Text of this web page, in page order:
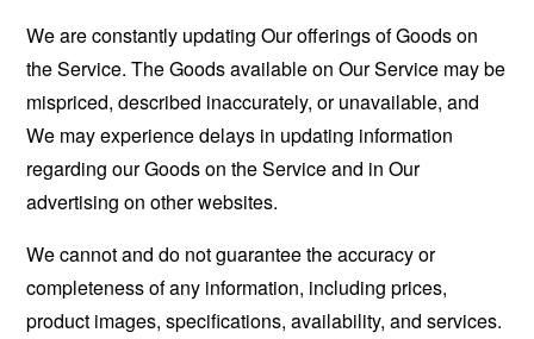
We are constantly updating Our offerings of Goods on
the Service. The Goods available on Our Service may be
mispriced, described inaccurately, or unavailable, and
We may experience delays in updating information
regarding our Goods on the Service and in Our
advertising on other websites.
We cannot and do not guarantee the accuracy or
completeness of any information, including prices,
product images, specifications, availability, and services.